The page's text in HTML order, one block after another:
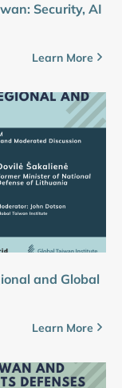
Security, AI
Learn More
and Global
Learn More